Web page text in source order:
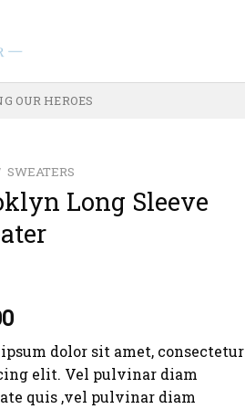
OUR HEROES
SWEATERS
Long Sleeve
dolor sit amet, consectetur
elit. Vel pulvinar diam
quis ,vel pulvinar diam